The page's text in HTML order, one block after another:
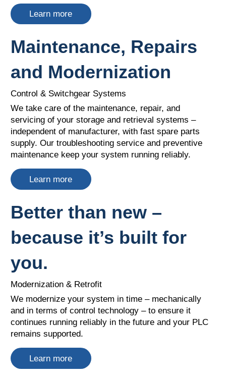
Learn more
Maintenance, Repairs
and Modernization
Control & Switchgear Systems
We take care of the maintenance, repair, and
servicing of your storage and retrieval systems –
independent of manufacturer, with fast spare parts
supply. Our troubleshooting service and preventive
maintenance keep your system running reliably.
Learn more
Better than new –
because it’s built for
you.
Modernization & Retrofit
We modernize your system in time – mechanically
and in terms of control technology – to ensure it
continues running reliably in the future and your PLC
remains supported.
Learn more